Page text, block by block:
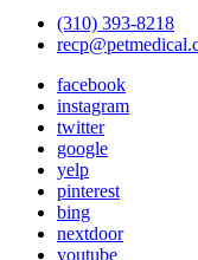
(310) 393-8218
facebook
instagram
twitter
google
yelp
pinterest
bing
nextdoor
youtube